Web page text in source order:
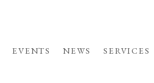
EVENTS NEWS SERVICES